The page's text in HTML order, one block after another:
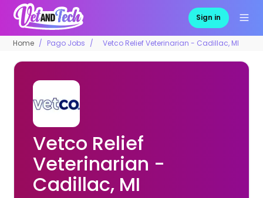
Sign in
Home Pago Jobs Vetco Relief Veterinarian - Cadillac, MI
Vetco Relief
Veterinarian -
Cadillac, MI